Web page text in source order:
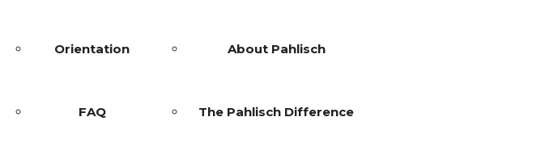
Orientation
FAQ
About Pahlisch
The Pahlisch Difference